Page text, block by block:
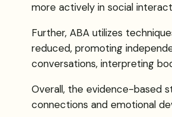
more actively in social
Further, ABA utilizes
reduced, promoting
conversations, interpreting
Overall, the evidence-based
connections and emotional